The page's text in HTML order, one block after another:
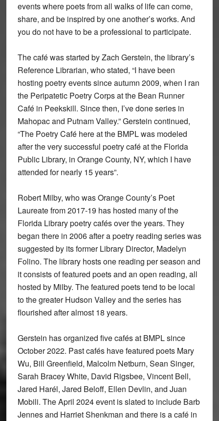
events where poets from all walks of life can come,
share, and be inspired by one another’s works. And
you do not have to be a professional to participate.
The café was started by Zach Gerstein, the library’s
Reference Librarian, who stated, “I have been
hosting poetry events since autumn 2009, when I ran
the Peripatetic Poetry Corps at the Bean Runner
Café in Peekskill. Since then, I’ve done series in
Mahopac and Putnam Valley.” Gerstein continued,
“The Poetry Café here at the BMPL was modeled
after the very successful poetry café at the Florida
Public Library, in Orange County, NY, which I have
attended for nearly 15 years”.
Robert Milby, who was Orange County’s Poet
Laureate from 2017-19 has hosted many of the
Florida Library poetry cafés over the years. They
began there in 2006 after a poetry reading series was
suggested by its former Library Director, Madelyn
Folino. The library hosts one reading per season and
it consists of featured poets and an open reading, all
hosted by Milby. The featured poets tend to be local
to the greater Hudson Valley and the series has
flourished after almost 18 years.
Gerstein has organized five cafés at BMPL since
October 2022. Past cafés have featured poets Mary
Wu, Bill Greenfield, Malcolm Netburn, Sean Singer,
Sarah Bracey White, David Rigsbee, Vincent Bell,
Jared Harél, Jared Beloff, Ellen Devlin, and Juan
Mobili. The April 2024 event is slated to include Barb
Jennes and Harriet Shenkman and there is a café in